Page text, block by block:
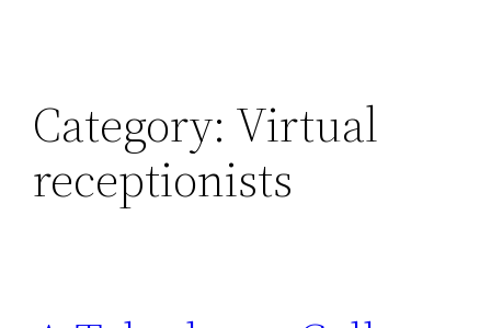
Category: Virtual
receptionists